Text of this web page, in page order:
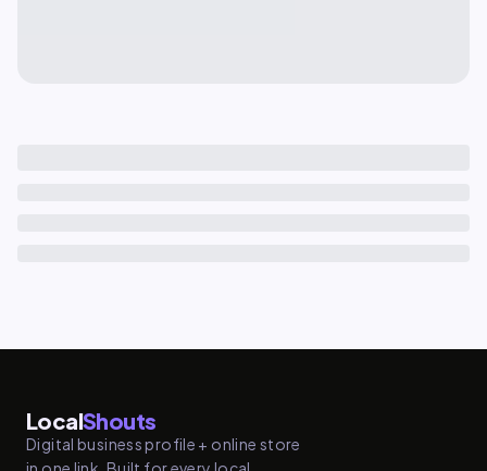
LocalShouts
Digital business profile + online store